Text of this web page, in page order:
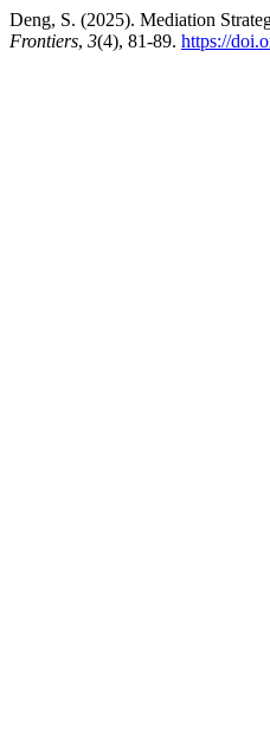
Deng, S. (2025). Mediation
Frontiers, 3(4), 81-89. https://